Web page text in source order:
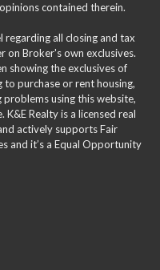
contained therein.
all closing and tax
on Broker's own exclusives.
showing the exclusives of
purchase or rent housing,
problems using this website,
Realty is a licensed real
actively supports Fair
and it’s a Equal Opportunity